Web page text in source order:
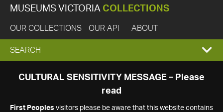
MUSEUMS VICTORIA COLLECTIONS
OUR COLLECTIONS OUR API ABOUT
EXPAND
SEARCH
SEARCH
CULTURAL SENSITIVITY MESSAGE – Please
read
First Peoples visitors please be aware that this website contains